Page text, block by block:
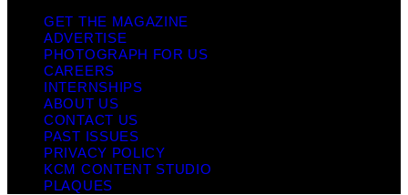
GET THE MAGAZINE
ADVERTISE
PHOTOGRAPH FOR US
CAREERS
INTERNSHIPS
ABOUT US
CONTACT US
PAST ISSUES
PRIVACY POLICY
KCM CONTENT STUDIO
PLAQUES